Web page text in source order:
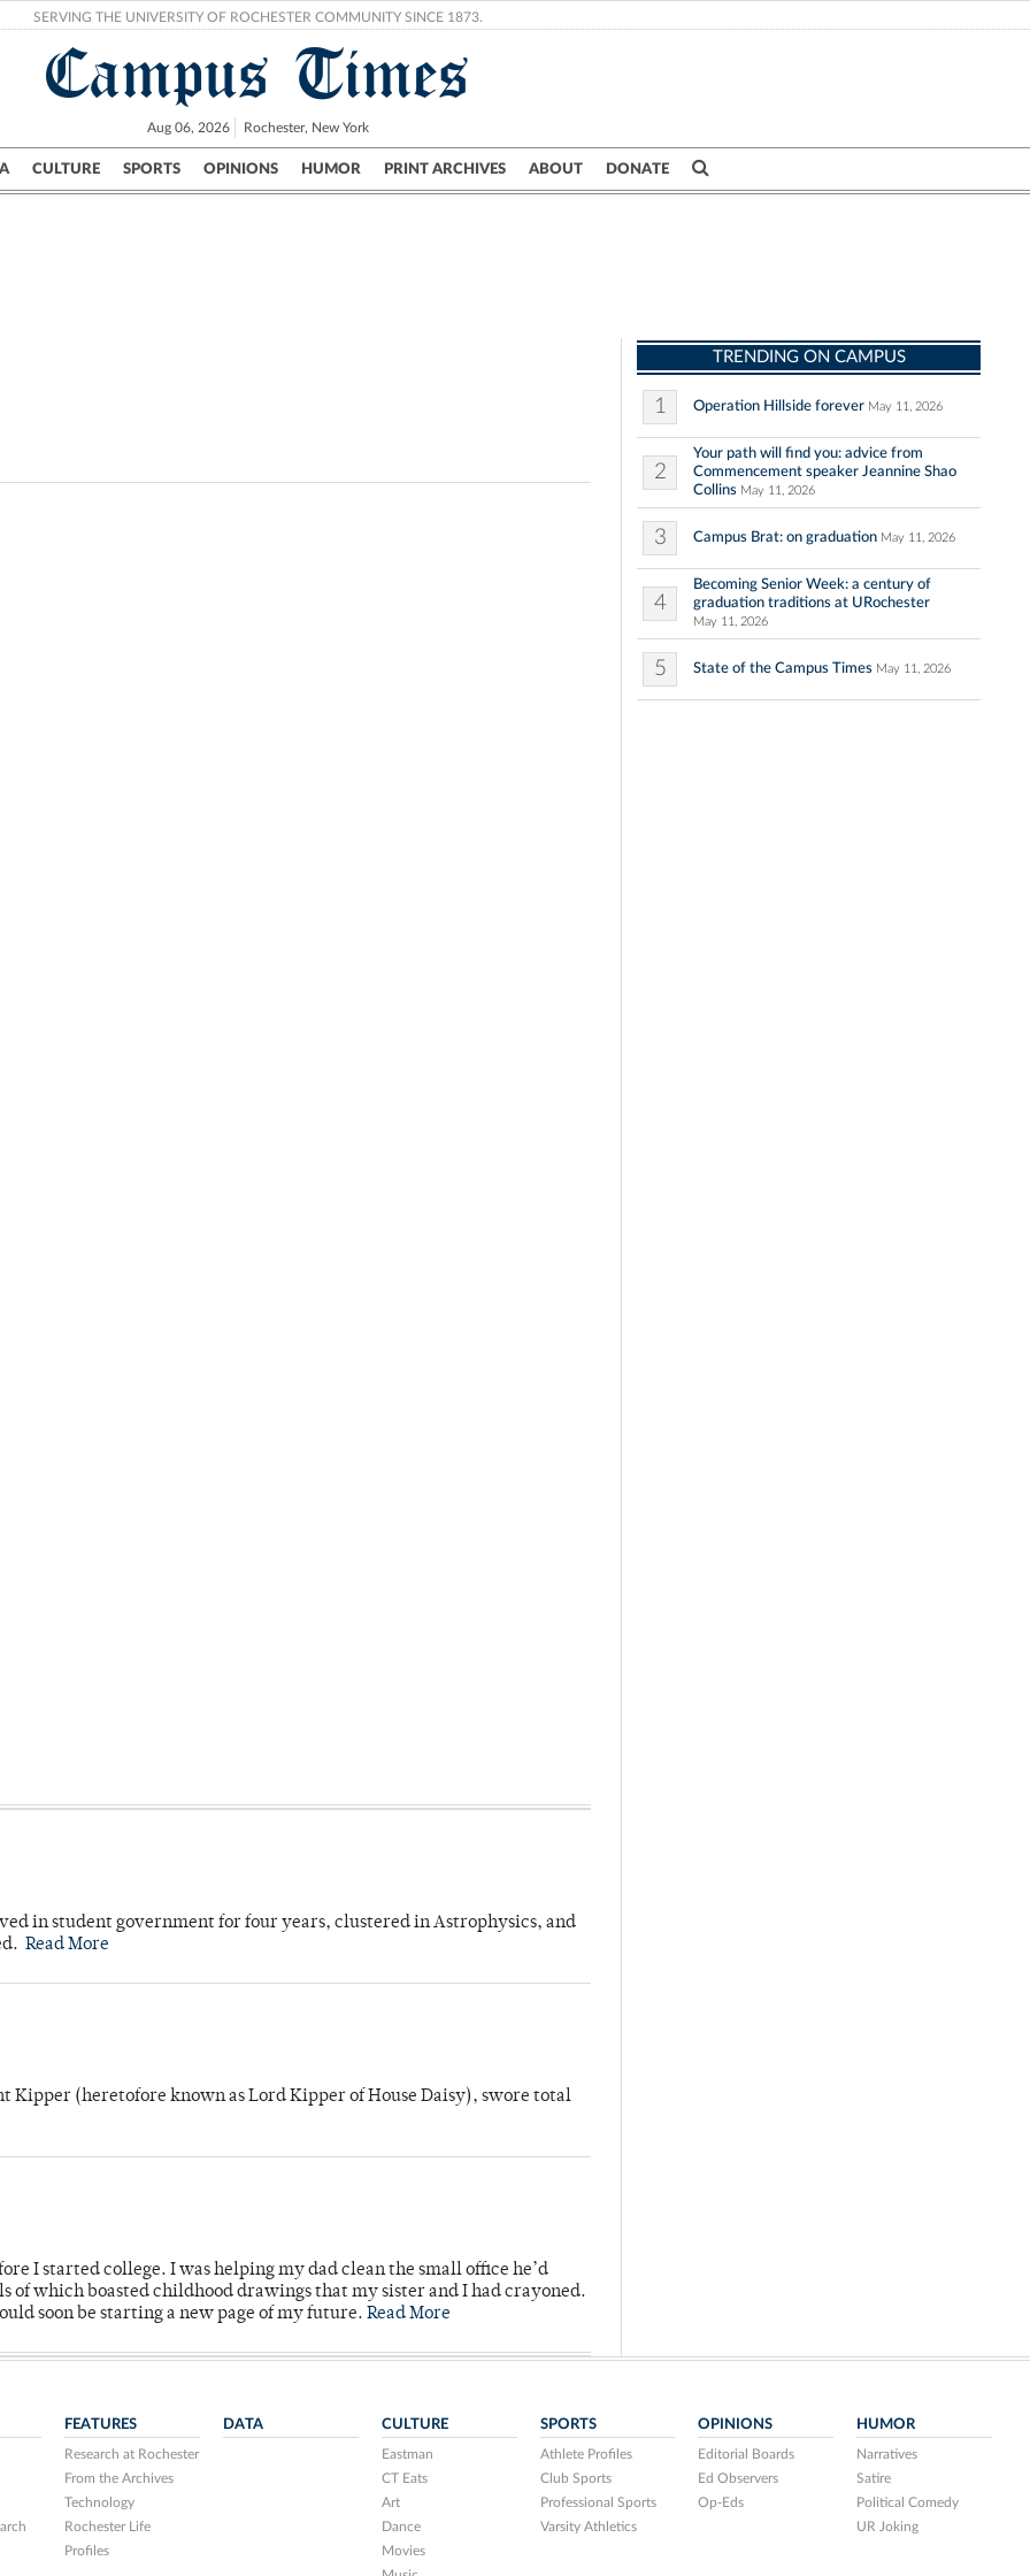
SERVING THE UNIVERSITY OF ROCHESTER COMMUNITY SINCE 1873.
Campus Times
Aug 06, 2026 Rochester, New York
CULTURE SPORTS OPINIONS HUMOR PRINT ARCHIVES ABOUT DONATE
Campus City UR Politics Science & Research Crime
in student government for four years, clustered in Astrophysics, and
Read More
Kipper (heretofore known as Lord Kipper of House Daisy), swore total
I started college. I was helping my dad clean the small office he’d
of which boasted childhood drawings that my sister and I had crayoned.
soon be starting a new page of my future. Read More
TRENDING ON CAMPUS
1 Operation Hillside forever May 11, 2026
2
Your path will find you: advice from
Commencement speaker Jeannine Shao
Collins May 11, 2026
3 Campus Brat: on graduation May 11, 2026
4
Becoming Senior Week: a century of
graduation traditions at URochester
May 11, 2026
5 State of the Campus Times May 11, 2026
FEATURES
Research at Rochester
From the Archives
Technology
Rochester Life
Profiles
DATA CULTURE
Eastman
CT Eats
Art
Dance
Movies
SPORTS
Athlete Profiles
Club Sports
Professional Sports
Varsity Athletics
OPINIONS
Editorial Boards
Ed Observers
Op-Eds
HUMOR
Narratives
Satire
Political Comedy
UR Joking